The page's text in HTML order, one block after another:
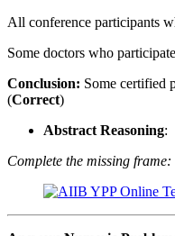
All conference participants
Some doctors who
Conclusion: Some certified
(Correct)
Abstract Reasoning:
Complete the missing frame: